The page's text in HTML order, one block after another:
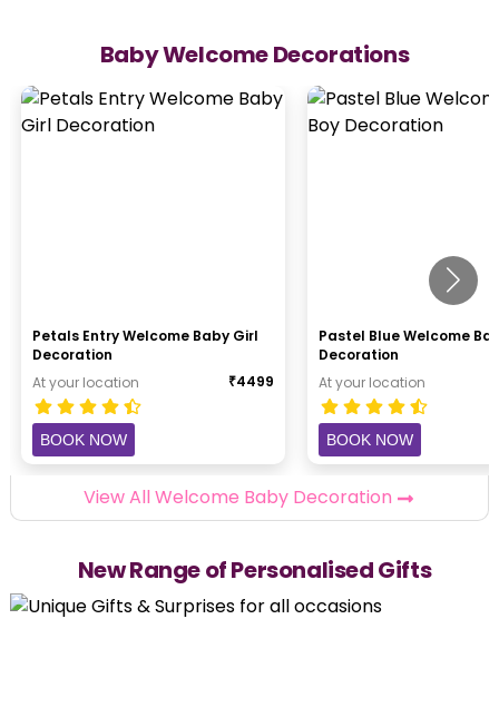
Baby Welcome Decorations
Petals Entry Welcome Baby Girl
Decoration
At your location
₹4499
BOOK NOW
Pastel Blue Welcome
Decoration
At your location
BOOK NOW
View All Welcome Baby Decoration
New Range of Personalised Gifts